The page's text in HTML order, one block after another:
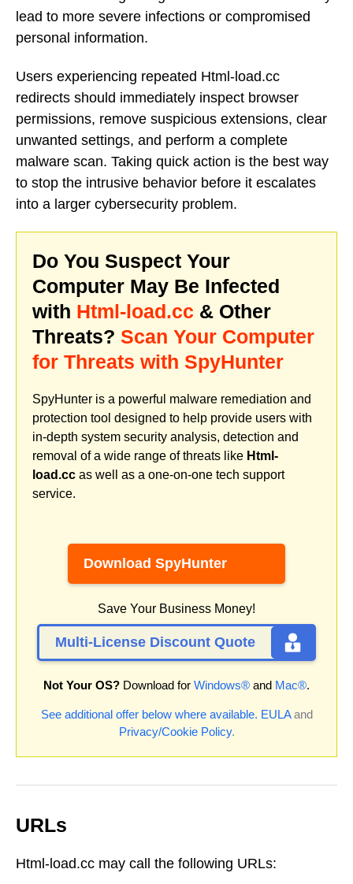
lead to more severe infections or compromised
personal information.
Users experiencing repeated Html-load.cc
redirects should immediately inspect browser
permissions, remove suspicious extensions, clear
unwanted settings, and perform a complete
malware scan. Taking quick action is the best way
to stop the intrusive behavior before it escalates
into a larger cybersecurity problem.
Do You Suspect Your
Computer May Be Infected
with Html-load.cc & Other
Threats? Scan Your Computer
for Threats with SpyHunter
SpyHunter is a powerful malware remediation and
protection tool designed to help provide users with
in-depth system security analysis, detection and
removal of a wide range of threats like Html-
load.cc as well as a one-on-one tech support
service.
Download SpyHunter
Save Your Business Money!
Multi-License Discount Quote
Not Your OS? Download for Windows® and Mac®.
See additional offer below where available. EULAand
Privacy/Cookie Policy.
URLs
Html-load.cc may call the following URLs: